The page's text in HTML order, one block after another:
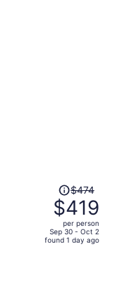
Price
was
$474,
price
is
$474
$419
per person
Sep 30 - Oct 2
found 1 day ago